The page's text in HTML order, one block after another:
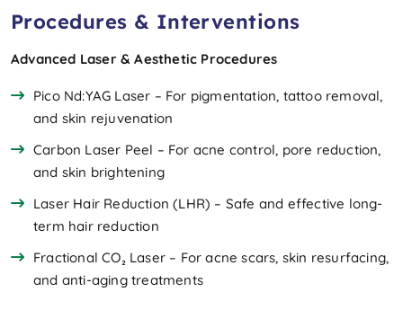
Procedures & Interventions
Advanced Laser & Aesthetic Procedures
Pico Nd:YAG Laser – For pigmentation, tattoo removal,
and skin rejuvenation
Carbon Laser Peel – For acne control, pore reduction,
and skin brightening
Laser Hair Reduction (LHR) – Safe and effective long-
term hair reduction
Fractional CO₂ Laser – For acne scars, skin resurfacing,
and anti-aging treatments